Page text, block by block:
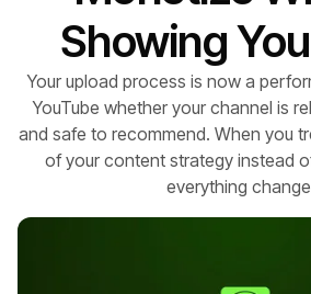
Showing
Your upload process is now a
YouTube whether your channel is
and safe to recommend. When you
of your content strategy instead
everything